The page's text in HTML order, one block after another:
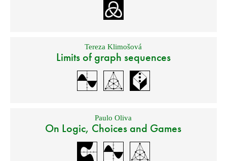
Tereza Klimošová
Limits of graph sequences
Paulo Oliva
On Logic, Choices and Games